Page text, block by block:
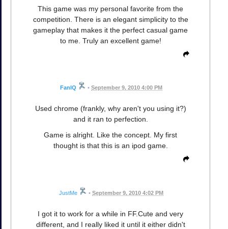
This game was my personal favorite from the
competition. There is an elegant simplicity to the
gameplay that makes it the perfect casual game
to me. Truly an excellent game!
FanIQ • September 9, 2010 4:00 PM
Used chrome (frankly, why aren't you using it?)
and it ran to perfection.
Game is alright. Like the concept. My first
thought is that this is an ipod game.
JustMe • September 9, 2010 4:02 PM
I got it to work for a while in FF.Cute and very
different, and I really liked it until it either didn't